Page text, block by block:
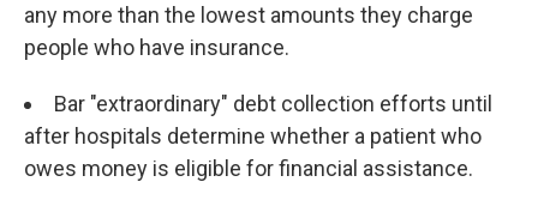
any more than the lowest amounts they charge
people who have insurance.
Bar "extraordinary" debt collection efforts until
after hospitals determine whether a patient who
owes money is eligible for financial assistance.